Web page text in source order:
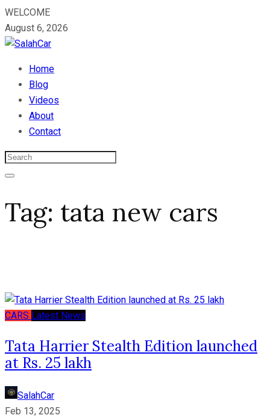
WELCOME
August 6, 2026
Home
Blog
Videos
About
Contact
Tag: tata new cars
CARS Latest News
Tata Harrier Stealth Edition launched
at Rs. 25 lakh
SalahCar
Feb 13, 2025